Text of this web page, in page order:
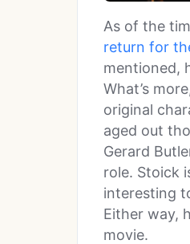
As of the
return for
mentioned,
What’s
original
aged out
Gerard
role. Stoick
interesting
Either way,
movie.